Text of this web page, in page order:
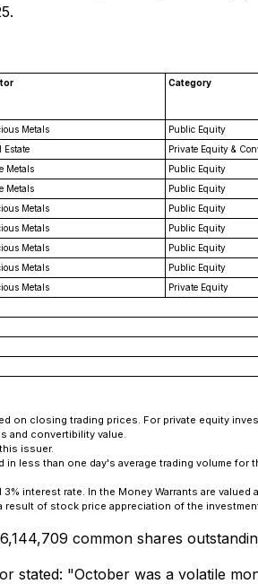
Category
Metals Public Equity
Estate Private Equity &
Metals Public Equity
Metals Public Equity
Metals Public Equity
Metals Public Equity
Metals Public Equity
Metals Public Equity
Metals Private Equity
on closing trading prices. For private equity
and convertibility value.
issuer.
less than one day's average trading volume
interest rate. In the Money Warrants are valued
result of stock price appreciation of the
common shares
stated: "October was a volatile